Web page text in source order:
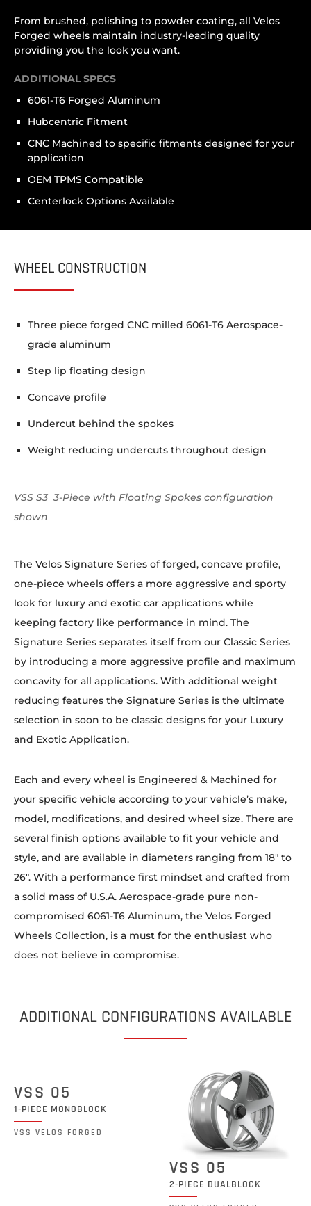
From brushed, polishing to powder coating, all Velos
Forged wheels maintain industry-leading quality
providing you the look you want.
ADDITIONAL SPECS
6061-T6 Forged Aluminum
Hubcentric Fitment
CNC Machined to specific fitments designed for your
application
OEM TPMS Compatible
Centerlock Options Available
WHEEL CONSTRUCTION
Three piece forged CNC milled 6061-T6 Aerospace-
grade aluminum
Step lip floating design
Concave profile
Undercut behind the spokes
Weight reducing undercuts throughout design
VSS S3 3-Piece with Floating Spokes configuration
shown
The Velos Signature Series of forged, concave profile,
one-piece wheels offers a more aggressive and sporty
look for luxury and exotic car applications while
keeping factory like performance in mind. The
Signature Series separates itself from our Classic Series
by introducing a more aggressive profile and maximum
concavity for all applications. With additional weight
reducing features the Signature Series is the ultimate
selection in soon to be classic designs for your Luxury
and Exotic Application.
Each and every wheel is Engineered & Machined for
your specific vehicle according to your vehicle’s make,
model, modifications, and desired wheel size. There are
several finish options available to fit your vehicle and
style, and are available in diameters ranging from 18″ to
26″. With a performance first mindset and crafted from
a solid mass of U.S.A. Aerospace-grade pure non-
compromised 6061-T6 Aluminum, the Velos Forged
Wheels Collection, is a must for the enthusiast who
does not believe in compromise.
ADDITIONAL CONFIGURATIONS AVAILABLE
VSS 05
1-PIECE MONOBLOCK
VSS VELOS FORGED
VSS 05
2-PIECE DUALBLOCK